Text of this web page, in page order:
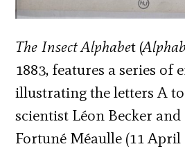
The Insect Alphabet (
1883, features a series of
illustrating the letters A
scientist Léon Becker
Fortuné Méaulle (11 April